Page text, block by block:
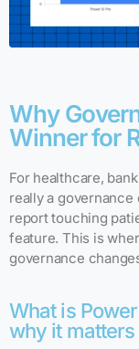
Why
Winner for
For healthcare,
really a
report touching
feature. This is
governance
What is
why it matters